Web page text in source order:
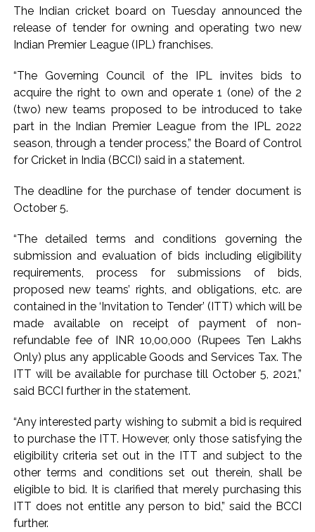
initiative ...
Delhi Police apprehends seven overstaying African
Aug 15 strike, online propaganda drive: SFJ steps up
Khalistan push ...
Bengaluru police launch ‘Operation Mukta’ to track illegal
immigrants in the city ...
J&K Counter-Intelligence Wing raids multiple places in
Lebanon says progress made with Israel on border,
Implement 2023 law without any conditions: LoP Rahul
counters Rijiju’s women’s quota Bill remarks ...
‘Visible change of heart in Rahul Gandhi about women’: Rijiju
calls on Cong to back quota Bill ...
Fake IGI Airport employee arrested for duping woman of Rs
3.03 Lakh in online job fraud ...
Indian stock markets post weekly gains as crude prices
ease, Q1 earnings improve ...
The Indian cricket board on Tuesday announced the
release of tender for owning and operating two new
Indian Premier League (IPL) franchises.
“The Governing Council of the IPL invites bids to
acquire the right to own and operate 1 (one) of the 2
(two) new teams proposed to be introduced to take
part in the Indian Premier League from the IPL 2022
season, through a tender process,” the Board of Control
for Cricket in India (BCCI) said in a statement.
The deadline for the purchase of tender document is
October 5.
“The detailed terms and conditions governing the
submission and evaluation of bids including eligibility
requirements, process for submissions of bids,
proposed new teams’ rights, and obligations, etc. are
contained in the ‘Invitation to Tender’ (ITT) which will be
made available on receipt of payment of non-
refundable fee of INR 10,00,000 (Rupees Ten Lakhs
Only) plus any applicable Goods and Services Tax. The
ITT will be available for purchase till October 5, 2021,”
said BCCI further in the statement.
“Any interested party wishing to submit a bid is required
to purchase the ITT. However, only those satisfying the
eligibility criteria set out in the ITT and subject to the
other terms and conditions set out therein, shall be
eligible to bid. It is clarified that merely purchasing this
ITT does not entitle any person to bid,” said the BCCI
further.